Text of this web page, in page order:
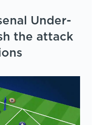
Under-
the attack